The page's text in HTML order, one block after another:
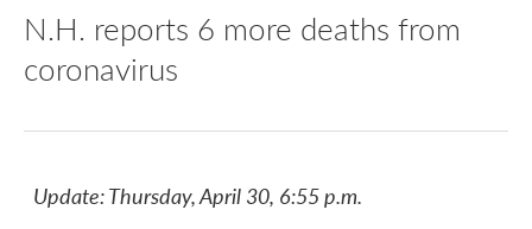
N.H. reports 6 more deaths from
coronavirus
Update: Thursday, April 30, 6:55 p.m.